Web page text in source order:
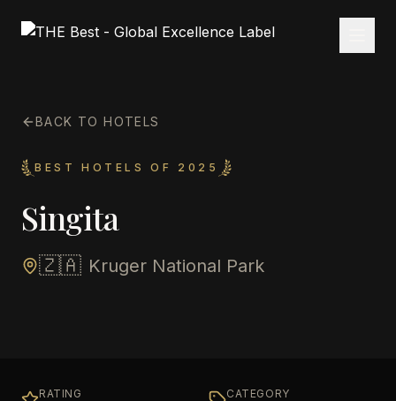
BACK TO HOTELS
BEST HOTELS OF 2025
Singita
🇿🇦 Kruger National Park
RATING CATEGORY